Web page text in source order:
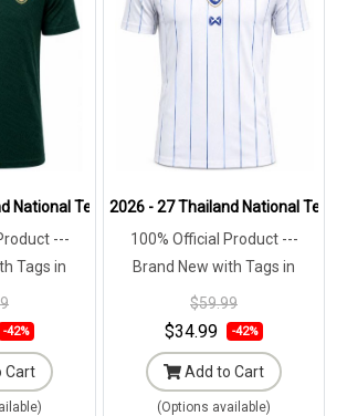
National Team Thai Football Soccer Green
---
Tags in
---
-42%
Cart
2026 - 27 Thailand National
100% Official Product ---
Brand New with Tags in
Original Packaging ---
$59.99
$34.99 -42%
Add to Cart
(Options available)